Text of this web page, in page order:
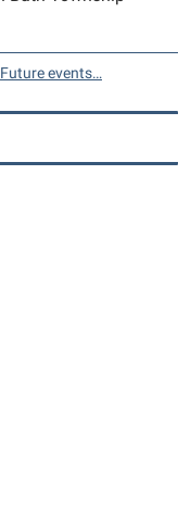
Future events…